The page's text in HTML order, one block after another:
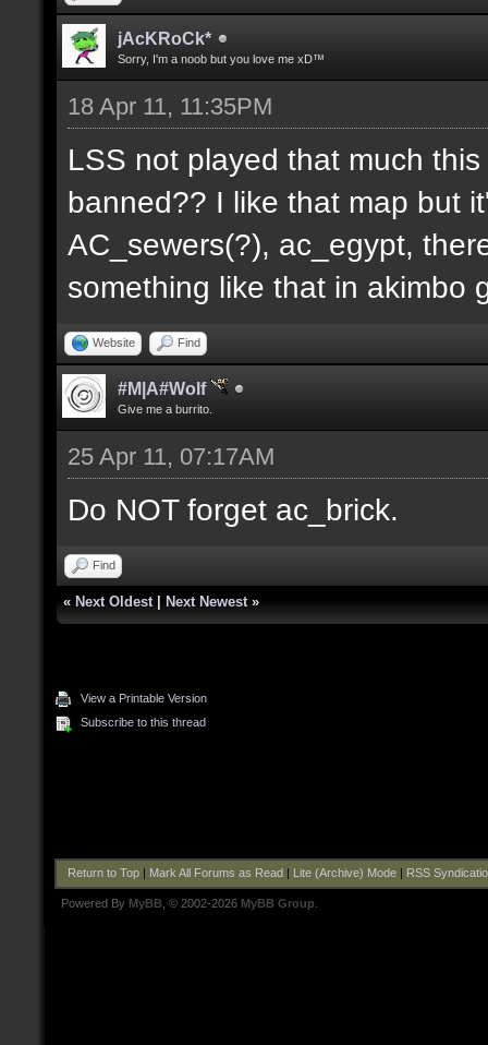
jAcKRoCk*
Sorry, I'm a noob but you love me xD™
18 Apr 11, 11:35PM
LSS not played that much
banned?? I like that map but
AC_sewers(?), ac_egypt,
something like that in akimbo
Website Find
#M|A#Wolf
Give me a burrito.
25 Apr 11, 07:17AM
Do NOT forget ac_brick.
Find
« Next Oldest Next Newest »
View a Printable Version
Subscribe to this thread
Return to Top| Mark All Forums as Read Lite (Archive) Mode| RSS
Powered By MyBB , © 2002-2026 MyBB Group